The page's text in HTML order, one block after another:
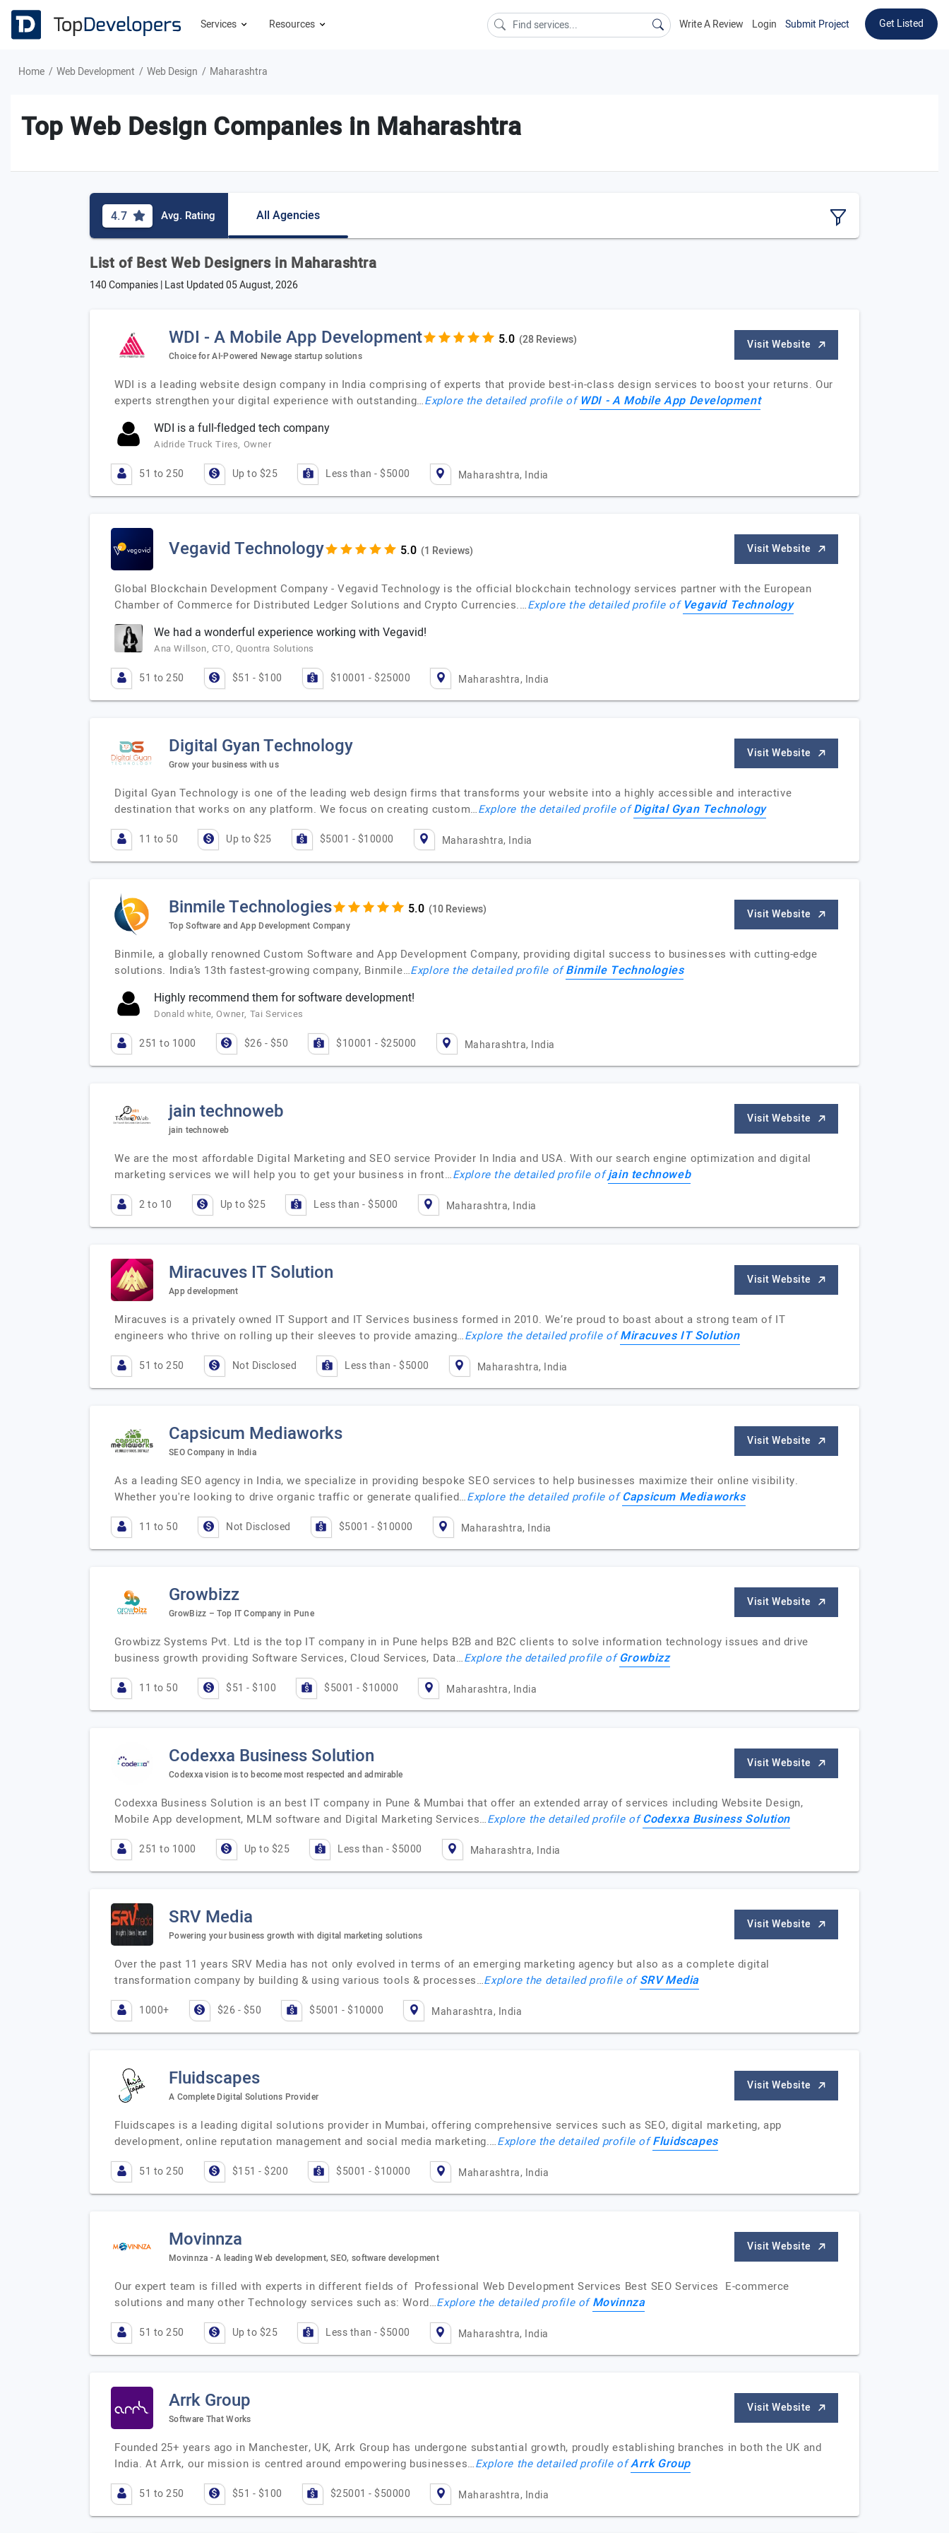
Services Resources Write A Review Login Submit Project Get Listed
Home Web Development Web Design Maharashtra
Top Web Design Companies in Maharashtra
4.7 Avg. Rating All Agencies
List of Best Web Designers in Maharashtra
140 Companies | Last Updated05 August, 2026
WDI - A Mobile App Development (28 Reviews)
Choice for AI-Powered Newage startup solutions
Visit Website
WDI is a leading website design company in India comprising of experts that provide best-in-class design services to boost your returns. Our
experts strengthen your digital experience with outstanding…Explore the detailed profile of WDI - A Mobile App Development
WDI is a full-fledged tech company
Aidride Truck Tires, Owner
51 to 250 Up to $25 Less than - $5000 Maharashtra, India
Vegavid Technology (1 Reviews) Visit Website
Global Blockchain Development Company - Vegavid Technology is the official blockchain technology services partner with the European
Chamber of Commerce for Distributed Ledger Solutions and Crypto Currencies.…Explore the detailed profile of Vegavid Technology
We had a wonderful experience working with Vegavid!
Ana Willson, CTO, Quontra Solutions
51 to 250 $51 - $100 $10001 - $25000 Maharashtra, India
Digital Gyan Technology
Grow your business with us
Visit Website
Digital Gyan Technology is one of the leading web design firms that transforms your website into a highly accessible and interactive
destination that works on any platform. We focus on creating custom…Explore the detailed profile ofDigital Gyan Technology
11 to 50 Up to $25 $5001 - $10000 Maharashtra, India
Binmile Technologies (10 Reviews)
Top Software and App Development Company
Visit Website
Binmile, a globally renowned Custom Software and App Development Company, providing digital success to businesses with cutting-edge
solutions. India’s 13th fastest-growing company, Binmile…Explore the detailed profile ofBinmile Technologies
Highly recommend them for software development!
Donald white, Owner, Tai Services
251 to 1000 $26 - $50 $10001 - $25000 Maharashtra, India
jain technoweb
jain technoweb
Visit Website
We are the most affordable Digital Marketing and SEO service Provider In India and USA. With our search engine optimization and digital
marketing services we will help you to get your business in front…Explore the detailed profile ofjain technoweb
2 to 10 Up to $25 Less than - $5000 Maharashtra, India
Miracuves IT Solution
App development
Visit Website
Miracuves is a privately owned IT Support and IT Services business formed in 2010. We’re proud to boast about a strong team of IT
engineers who thrive on rolling up their sleeves to provide amazing…Explore the detailed profile ofMiracuves IT Solution
51 to 250 Not Disclosed Less than - $5000 Maharashtra, India
Capsicum Mediaworks
SEO Company in India
Visit Website
As a leading SEO agency in India, we specialize in providing bespoke SEO services to help businesses maximize their online visibility.
Whether you're looking to drive organic traffic or generate qualified…Explore the detailed profile ofCapsicum Mediaworks
11 to 50 Not Disclosed $5001 - $10000 Maharashtra, India
Growbizz
GrowBizz – Top IT Company in Pune
Visit Website
Growbizz Systems Pvt. Ltd is the top IT company in in Pune helps B2B and B2C clients to solve information technology issues and drive
business growth providing Software Services, Cloud Services, Data…Explore the detailed profile ofGrowbizz
11 to 50 $51 - $100 $5001 - $10000 Maharashtra, India
Codexxa Business Solution
Codexxa vision is to become most respected and admirable
Visit Website
Codexxa Business Solution is an best IT company in Pune & Mumbai that offer an extended array of services including Website Design,
Mobile App development, MLM software and Digital Marketing Services…Explore the detailed profile ofCodexxa Business Solution
251 to 1000 Up to $25 Less than - $5000 Maharashtra, India
SRV Media
Powering your business growth with digital marketing solutions
Visit Website
Over the past 11 years SRV Media has not only evolved in terms of an emerging marketing agency but also as a complete digital
transformation company by building & using various tools & processes…Explore the detailed profile ofSRV Media
1000+ $26 - $50 $5001 - $10000 Maharashtra, India
Fluidscapes
A Complete Digital Solutions Provider
Visit Website
Fluidscapes is a leading digital solutions provider in Mumbai, offering comprehensive services such as SEO, digital marketing, app
development, online reputation management and social media marketing.…Explore the detailed profile ofFluidscapes
51 to 250 $151 - $200 $5001 - $10000 Maharashtra, India
Movinnza
Movinnza - A leading Web development, SEO, software development
Visit Website
Our expert team is filled with experts in different fields of Professional Web Development Services Best SEO Services E-commerce
solutions and many other Technology services such as: Word…Explore the detailed profile ofMovinnza
51 to 250 Up to $25 Less than - $5000 Maharashtra, India
Arrk Group
Software That Works
Visit Website
Founded 25+ years ago in Manchester, UK, Arrk Group has undergone substantial growth, proudly establishing branches in both the UK and
India. At Arrk, our mission is centred around empowering businesses…Explore the detailed profile ofArrk Group
51 to 250 $51 - $100 $25001 - $50000 Maharashtra, India